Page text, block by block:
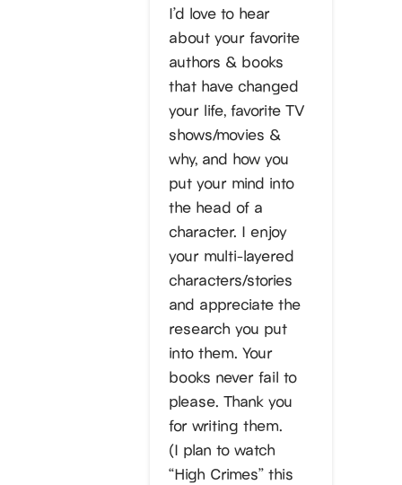
I’d love to hear
about your favorite
authors & books
that have changed
your life, favorite TV
shows/movies &
why, and how you
put your mind into
the head of a
character. I enjoy
your multi-layered
characters/stories
and appreciate the
research you put
into them. Your
books never fail to
please. Thank you
for writing them.
(I plan to watch
“High Crimes” this